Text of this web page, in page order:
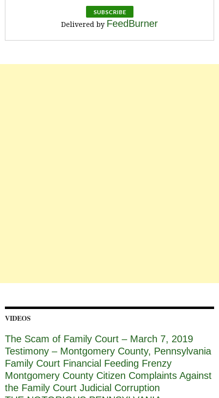
Delivered by FeedBurner
VIDEOS
The Scam of Family Court – March 7, 2019
Testimony – Montgomery County, Pennsylvania
Family Court Financial Feeding Frenzy
Montgomery County Citizen Complaints Against
the Family Court Judicial Corruption